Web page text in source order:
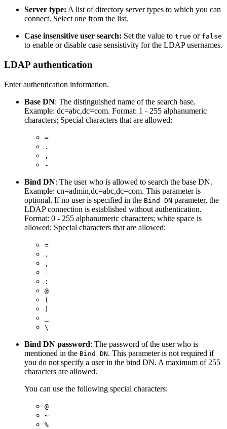
Server type: A list of directory server types to which you can
connect. Select one from the list.
Case insensitive user search: Set the value to true or false
to enable or disable case sensistivity for the LDAP usernames.
LDAP authentication
Enter authentication information.
Base DN: The distinguished name of the search base.
Example: dc=abc,dc=com. Format: 1 - 255 alphanumeric
characters; Special characters that are allowed:
=
.
,
-
Bind DN: The user who is allowed to search the base DN.
Example: cn=admin,dc=abc,dc=com. This parameter is
optional. If no user is specified in the Bind DN parameter, the
LDAP connection is established without authentication.
Format: 0 - 255 alphanumeric characters; white space is
allowed; Special characters that are allowed:
=
.
,
-
:
@
(
)
\
Bind DN password: The password of the user who is
mentioned in the Bind DN. This parameter is not required if
you do not specify a user in the bind DN. A maximum of 255
characters are allowed.
You can use the following special characters:
@
~
%